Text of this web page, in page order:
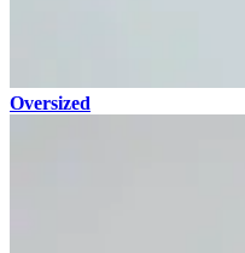
Oversized